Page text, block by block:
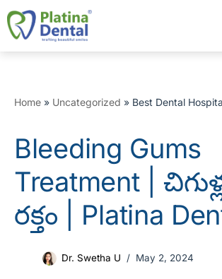
Skip
to
Home » Uncategorized » Best Dental
Bleeding Gums
Treatment |
రక్తం | Platina
Dr. Swetha U May 2, 2024